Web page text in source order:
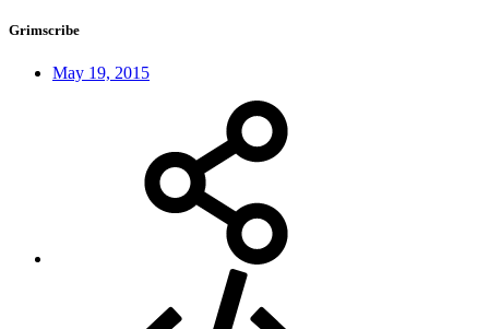
Grimscribe
May 19, 2015